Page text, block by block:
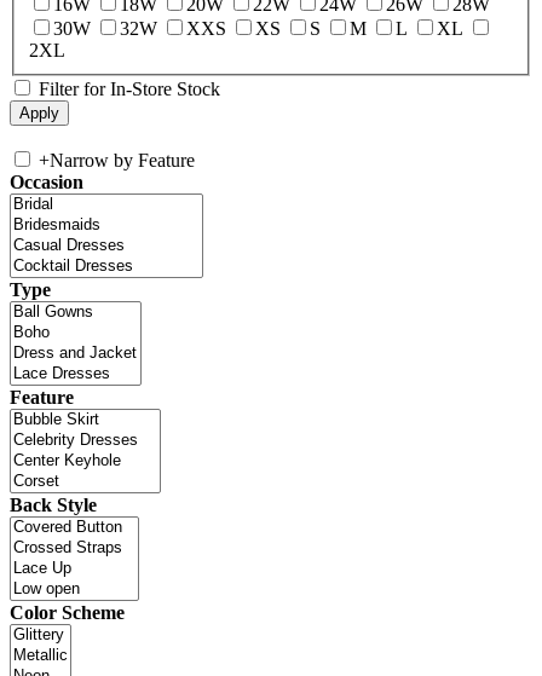
16W 18W 20W 22W 24W 26W
28W
30W
32W XXS XS S M L
XL
2XL
Filter for In-Store Stock
+Narrow by Feature
Occasion
Type
Feature
Back Style
Color Scheme